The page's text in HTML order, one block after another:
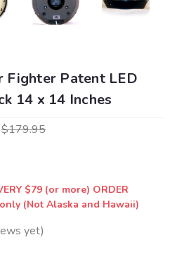
Fighter Patent LED
14 x 14 Inches
$179.95
$79 (or more) ORDER
(Not Alaska and Hawaii)
yet)